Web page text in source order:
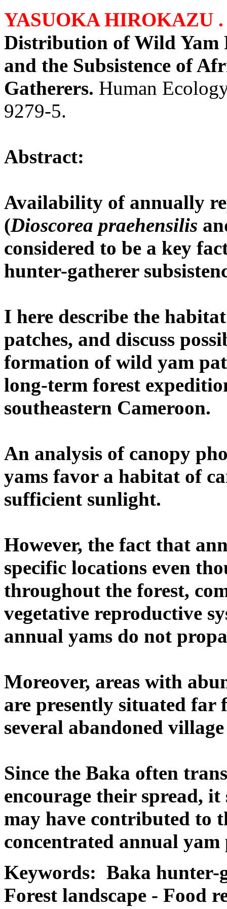
YASUOKA HIROKAZU
Distribution of Wild Yam
and the Subsistence of
Gatherers. Human
9279-5.
Abstract:
Availability of annually
(Dioscorea praehensilis
considered to be a key
hunter-gatherer
I here describe the
patches, and discuss
formation of wild yam
long-term forest
southeastern Cameroon.
An analysis of canopy
yams favor a habitat of
sufficient sunlight.
However, the fact that
specific locations even
throughout the forest,
vegetative reproductive
annual yams do not
Moreover, areas with
are presently situated far
several abandoned village
Since the Baka often
encourage their spread,
may have contributed to
concentrated annual yam
Keywords: Baka hunter-
Forest landscape - Food